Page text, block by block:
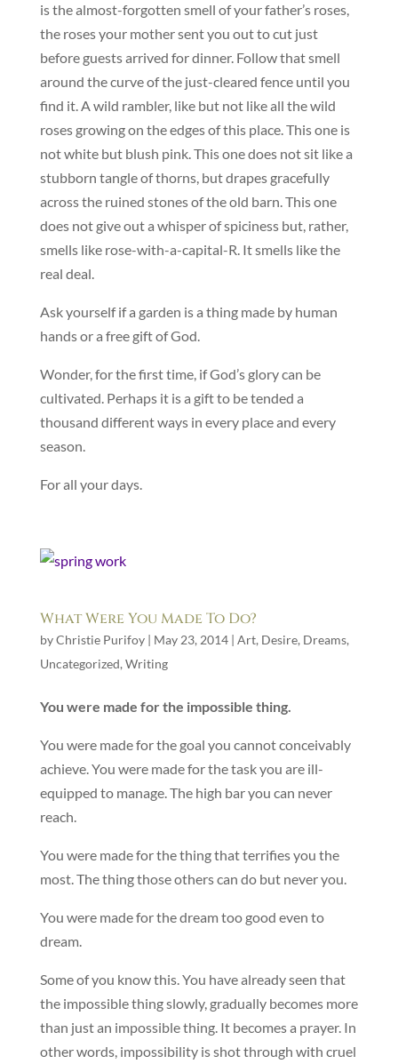
is the almost-forgotten smell of your father’s roses,
the roses your mother sent you out to cut just
before guests arrived for dinner. Follow that smell
around the curve of the just-cleared fence until you
find it. A wild rambler, like but not like all the wild
roses growing on the edges of this place. This one is
not white but blush pink. This one does not sit like a
stubborn tangle of thorns, but drapes gracefully
across the ruined stones of the old barn. This one
does not give out a whisper of spiciness but, rather,
smells like rose-with-a-capital-R. It smells like the
real deal.
Ask yourself if a garden is a thing made by human
hands or a free gift of God.
Wonder, for the first time, if God’s glory can be
cultivated. Perhaps it is a gift to be tended a
thousand different ways in every place and every
season.
For all your days.
What Were You Made To Do?
byChristie Purifoy| May 23, 2014| Art, Desire, Dreams,
Uncategorized, Writing
You were made for the impossible thing.
You were made for the goal you cannot conceivably
achieve. You were made for the task you are ill-
equipped to manage. The high bar you can never
reach.
You were made for the thing that terrifies you the
most. The thing those others can do but never you.
You were made for the dream too good even to
dream.
Some of you know this. You have already seen that
the impossible thing slowly, gradually becomes more
than just an impossible thing. It becomes a prayer. In
other words, impossibility is shot through with cruel